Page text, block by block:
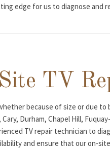
edge for us to diagnose and
TV
because of size or due
Durham, Chapel Hill,
TV repair technician to
and ensure that our on-